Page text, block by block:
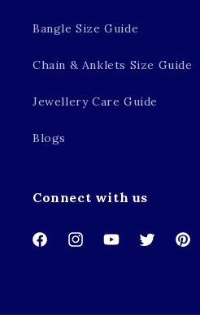
Bangle Size Guide
Chain & Anklets Size Guide
Jewellery Care Guide
Blogs
Connect with us
FacebookInstagramYouTubeTwitter